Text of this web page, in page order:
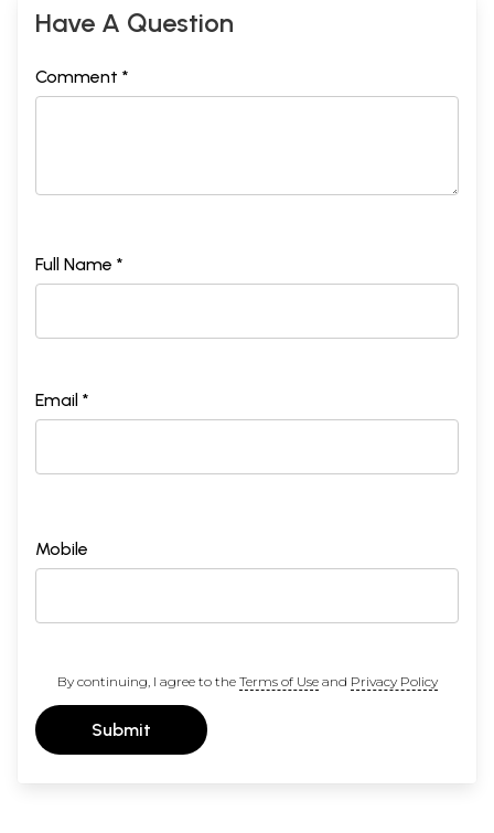
Have A Question
Comment *
Full Name *
Email *
Mobile
By continuing, I agree to the Terms of Useand Privacy Policy
Submit